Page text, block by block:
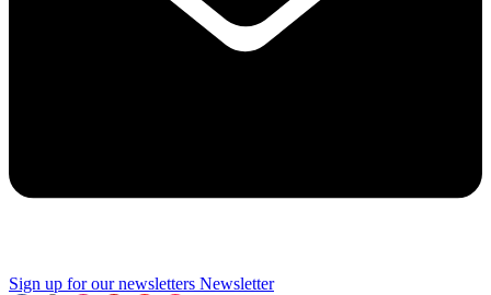
Sign up for our newsletters Newsletter